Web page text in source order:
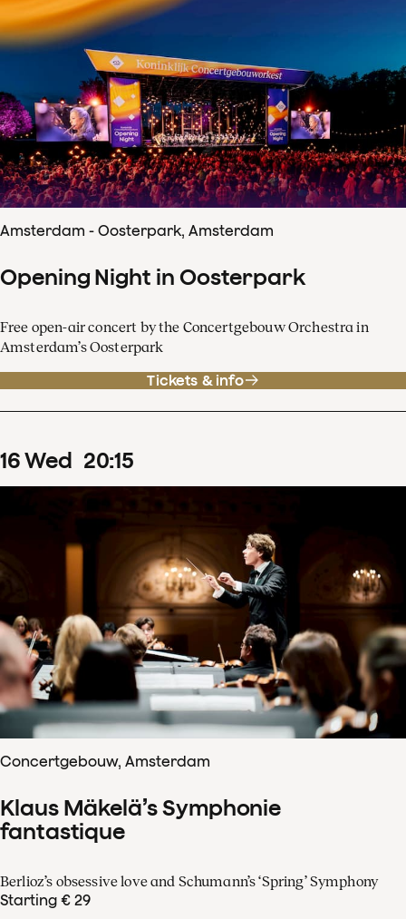
Amsterdam - Oosterpark, Amsterdam
Opening Night in Oosterpark
Free open-air concert by the Concertgebouw Orchestra in
Amsterdam’s Oosterpark
Tickets & info
16Wed 20:15
Concertgebouw, Amsterdam
Klaus Mäkelä’s Symphonie
fantastique
Berlioz’s obsessive love and Schumann’s ‘Spring’ Symphony
Starting € 29